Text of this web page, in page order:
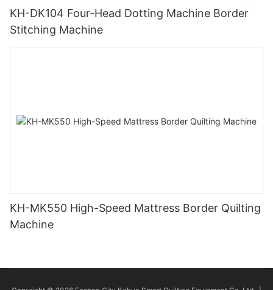
KH-DK104 Four-Head Dotting Machine Border
Stitching Machine
KH-MK550 High-Speed Mattress Border Quilting
Machine